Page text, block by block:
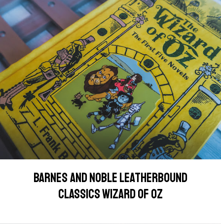
BARNES AND NOBLE LEATHERBOUND
CLASSICS WIZARD OF OZ